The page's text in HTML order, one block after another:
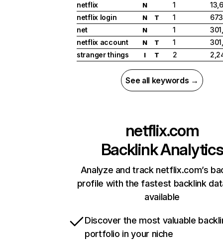
netflix
N 1
netflix login
N T 1
net
N 1
netflix account
N T 1
stranger things
I T 2
See all keywords →
netflix.com
Backlink Analytics
Analyze and track netflix.com’s
profile with the fastest backlink
available
Discover the most valuable
portfolio in your niche